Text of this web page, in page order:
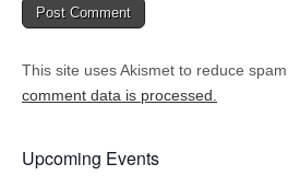
This site uses Akismet to reduce spam.
comment data is processed.
Upcoming Events